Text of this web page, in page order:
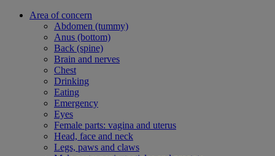
Area of concern
Abdomen (tummy)
Anus (bottom)
Back (spine)
Brain and nerves
Chest
Drinking
Eating
Emergency
Eyes
Female parts: vagina and uterus
Head, face and neck
Legs, paws and claws